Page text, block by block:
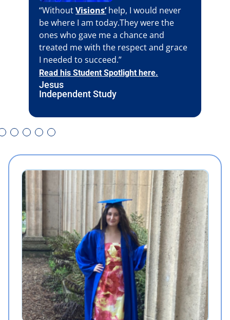
“WithoutVisions’help, I would never
be where I am today.They were the
ones who gave me a chance and
treated me with the respect and grace
I needed to succeed.”
Read his Student Spotlight here.
Jesus
Independent Study